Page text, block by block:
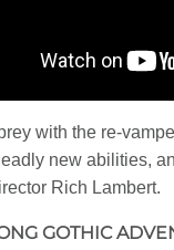
with the re-
new abilities,
Rich Lambert.
GOTHIC